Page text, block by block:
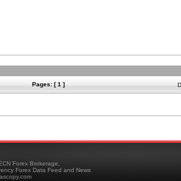
Pages: [ 1 ]
Forex Brokerage,
Forex Data Feed and News